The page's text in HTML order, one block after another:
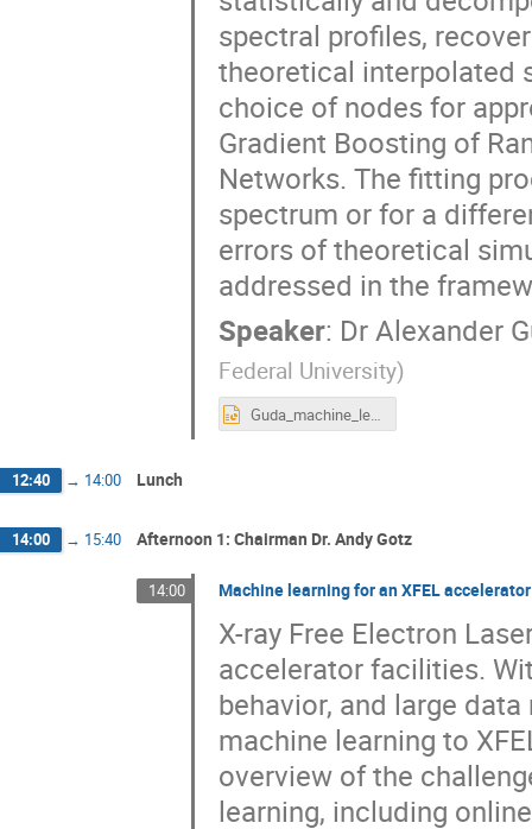
spectral profiles,
theoretical interpolated
choice of nodes for
Gradient Boosting of
Networks. The fitting
spectrum or for a
errors of theoretical
addressed in the
Speaker: Dr Alexander
Federal University)
Guda_machine_learning.pptx
12:40 → 14:00 Lunch
14:00 → 15:40 Afternoon 1: Chairman Dr. Andy Gotz
14:00 Machine learning for an XFEL accelerator
X-ray Free Electron
accelerator facilities.
behavior, and large
machine learning to
overview of the
learning, including